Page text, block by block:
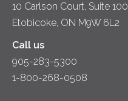
10 Carlson Court, Suite 100
Etobicoke, ON M9W 6L2
Call us
905-283-5300
1-800-268-0508